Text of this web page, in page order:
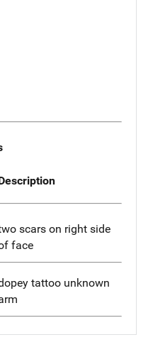
scars on right side
face
tattoo unknown